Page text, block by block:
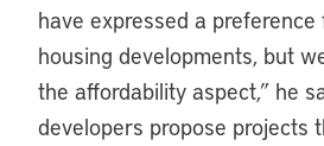
have expressed a preference
housing developments, but
the affordability aspect,” he
developers propose projects